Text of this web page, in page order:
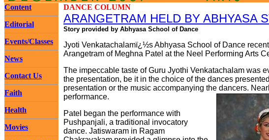
Content
Editorial
Events/Classes
News
Contact Us
Faith
Health
Movies
DANCE COLUMN
ARANGETRAM HELD BY ABHYASA
Story provided by Abhyasa School of Dance
Jyoti Venkatachalamï¿½s Abhyasa School of Dance
Arangetram of Meghna Patel at the Neel Performing Arts
The impeccable taste of Guru Jyothi Venkatachalam was
the presentation, be it in the choice of the dances
presentation or the music accompanying the dancers.
performance.
Patel began the performance with
Pushpanjali, a traditional invocatory
dance. Jatiswaram in Ragam